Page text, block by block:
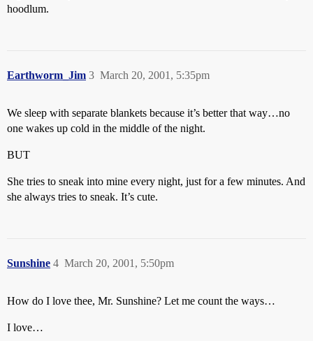
hoodlum.
Earthworm_Jim March 20, 2001, 5:35pm
3
We sleep with separate blankets because it’s better that way…no
one wakes up cold in the middle of the night.
BUT
She tries to sneak into mine every night, just for a few minutes. And
she always tries to sneak. It’s cute.
Sunshine March 20, 2001, 5:50pm
4
How do I love thee, Mr. Sunshine? Let me count the ways…
I love…